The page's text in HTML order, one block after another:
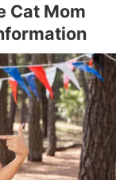
Cat Mom